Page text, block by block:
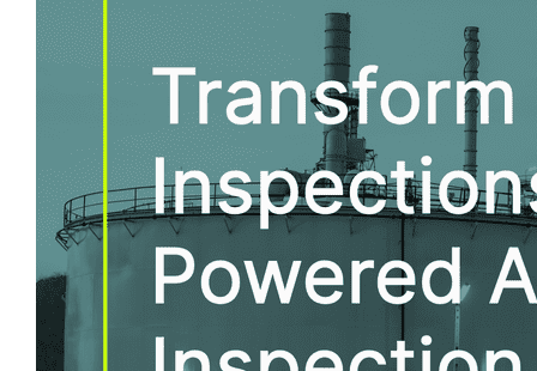
APM Health
Emission Management Software
Geo Network Management
GridOS ADMS
GridOS Data Fabric
GridOS DERMS
Proficy CSense
Proficy Operations Hub